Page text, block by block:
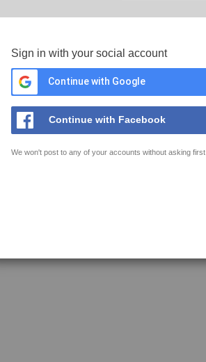
Sign in with your social account
Continue with Google
Continue with Facebook
We won't post to any of your accounts without asking first